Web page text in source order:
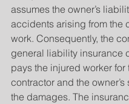
assumes the owner’s
accidents arising from the
work. Consequently, the
general liability insurance
pays the injured worker for
contractor and the owner’s
the damages. The